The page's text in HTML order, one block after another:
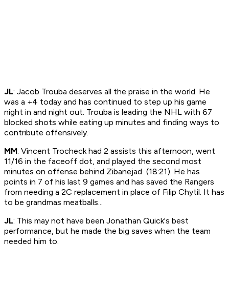
JL: Jacob Trouba deserves all the praise in the world. He
was a +4 today and has continued to step up his game
night in and night out. Trouba is leading the NHL with 67
blocked shots while eating up minutes and finding ways to
contribute offensively.
MM: Vincent Trocheck had 2 assists this afternoon, went
11/16 in the faceoff dot, and played the second most
minutes on offense behind Zibanejad (18:21). He has
points in 7 of his last 9 games and has saved the Rangers
from needing a 2C replacement in place of Filip Chytil. It has
to be grandmas meatballs...
JL: This may not have been Jonathan Quick's best
performance, but he made the big saves when the team
needed him to.